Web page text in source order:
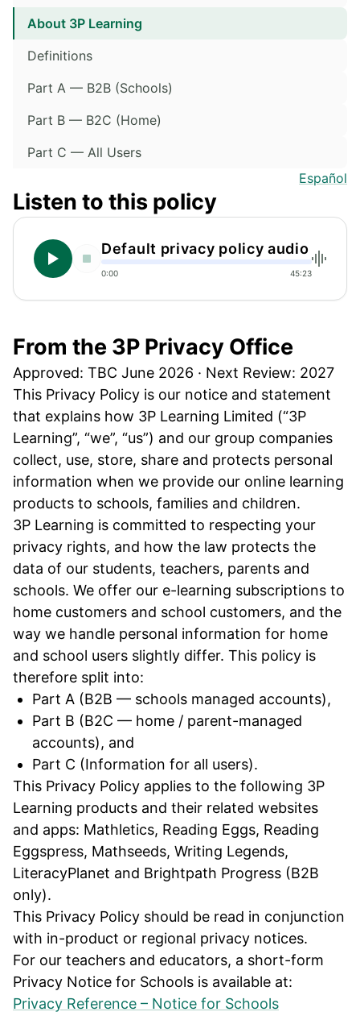
About 3P Learning
Definitions
Part A — B2B (Schools)
Part B — B2C (Home)
Part C — All Users
Español
Listen to this policy
Default privacy policy audio
0:00 45:23
From the 3P Privacy Office
Approved: TBC June 2026 · Next Review: 2027
This Privacy Policy is our notice and statement
that explains how 3P Learning Limited (“3P
Learning”, “we”, “us”) and our group companies
collect, use, store, share and protects personal
information when we provide our online learning
products to schools, families and children.
3P Learning is committed to respecting your
privacy rights, and how the law protects the
data of our students, teachers, parents and
schools. We offer our e-learning subscriptions to
home customers and school customers, and the
way we handle personal information for home
and school users slightly differ. This policy is
therefore split into:
Part A (B2B — schools managed accounts),
Part B (B2C — home / parent-managed
accounts), and
Part C (Information for all users).
This Privacy Policy applies to the following 3P
Learning products and their related websites
and apps: Mathletics, Reading Eggs, Reading
Eggspress, Mathseeds, Writing Legends,
LiteracyPlanet and Brightpath Progress (B2B
only).
This Privacy Policy should be read in conjunction
with in-product or regional privacy notices.
For our teachers and educators, a short-form
Privacy Notice for Schools is available at:
Privacy Reference – Notice for Schools